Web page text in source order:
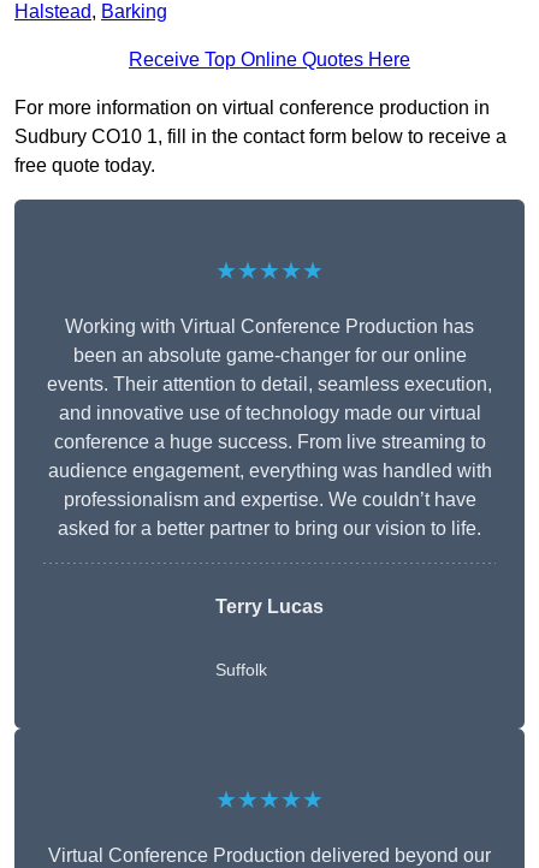
Halstead, Barking
Receive Top Online Quotes Here
For more information on virtual conference production in
Sudbury CO10 1, fill in the contact form below to receive a
free quote today.
★★★★★
Working with Virtual Conference Production has
been an absolute game-changer for our online
events. Their attention to detail, seamless execution,
and innovative use of technology made our virtual
conference a huge success. From live streaming to
audience engagement, everything was handled with
professionalism and expertise. We couldn’t have
asked for a better partner to bring our vision to life.
Terry Lucas
Suffolk
★★★★★
Virtual Conference Production delivered beyond our